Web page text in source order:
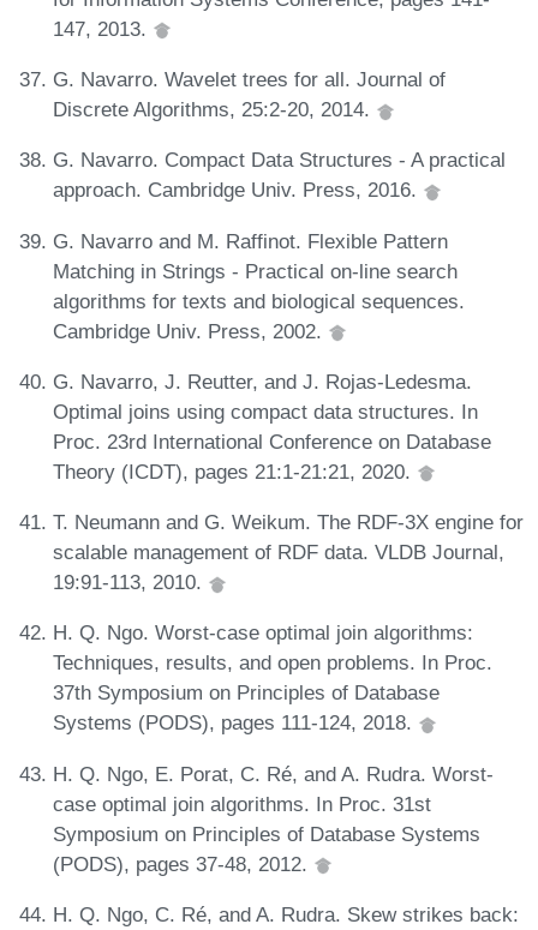
147, 2013.
G. Navarro. Wavelet trees for all. Journal of
Discrete Algorithms, 25:2-20, 2014.
G. Navarro. Compact Data Structures - A practical
approach. Cambridge Univ. Press, 2016.
G. Navarro and M. Raffinot. Flexible Pattern
Matching in Strings - Practical on-line search
algorithms for texts and biological sequences.
Cambridge Univ. Press, 2002.
G. Navarro, J. Reutter, and J. Rojas-Ledesma.
Optimal joins using compact data structures. In
Proc. 23rd International Conference on Database
Theory (ICDT), pages 21:1-21:21, 2020.
T. Neumann and G. Weikum. The RDF-3X engine for
scalable management of RDF data. VLDB Journal,
19:91-113, 2010.
H. Q. Ngo. Worst-case optimal join algorithms:
Techniques, results, and open problems. In Proc.
37th Symposium on Principles of Database
Systems (PODS), pages 111-124, 2018.
H. Q. Ngo, E. Porat, C. Ré, and A. Rudra. Worst-
case optimal join algorithms. In Proc. 31st
Symposium on Principles of Database Systems
(PODS), pages 37-48, 2012.
H. Q. Ngo, C. Ré, and A. Rudra. Skew strikes back: